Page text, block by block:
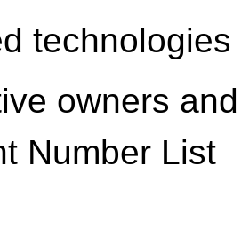
owners
Number List